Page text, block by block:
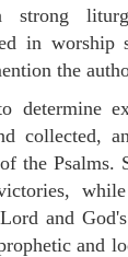
strong
in worship
the
determine
collected,
the Psalms.
and
and